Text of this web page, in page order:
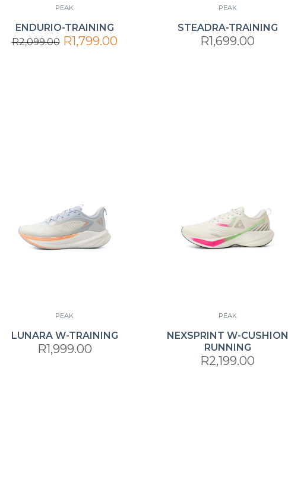
PEAK
ENDURIO-TRAINING
R2,099.00 R1,799.00
PEAK
STEADRA-TRAINING
R1,699.00
PEAK
LUNARA W-TRAINING
R1,999.00
PEAK
NEXSPRINT W-CUSHION
RUNNING
R2,199.00